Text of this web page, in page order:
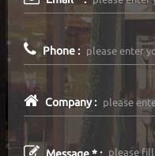
Phone :
Company :